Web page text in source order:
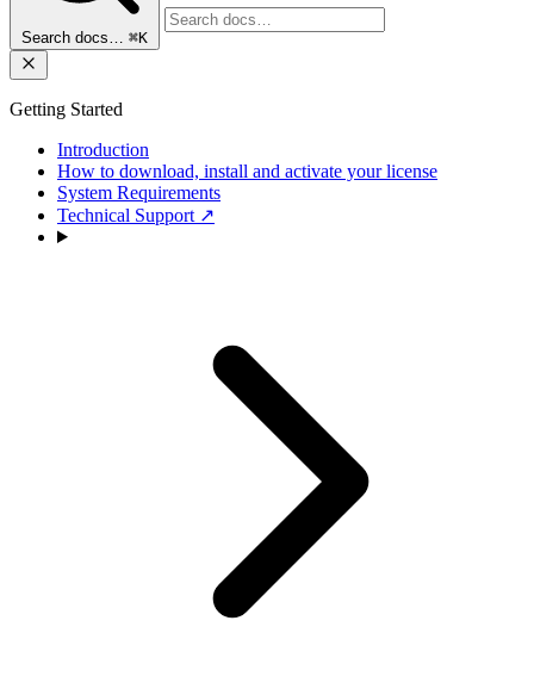
Search docs… ⌘K
Getting Started
Introduction
How to download, install and activate your license
System Requirements
Technical Support ↗